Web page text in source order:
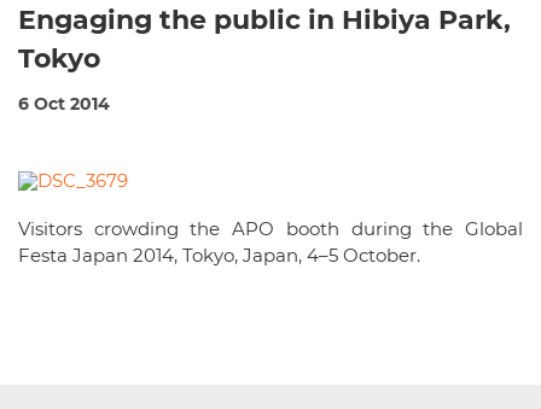
Engaging the public in Hibiya Park,
Tokyo
6 Oct 2014
Visitors crowding the APO booth during the Global
Festa Japan 2014, Tokyo, Japan, 4–5 October.